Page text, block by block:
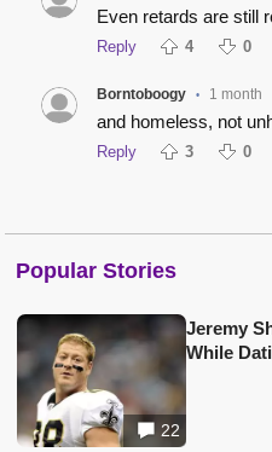
Even retards are still
Reply 4 0
Borntoboogy • 1 month
and homeless, not
Reply 3 0
Popular Stories
22
Jeremy
While